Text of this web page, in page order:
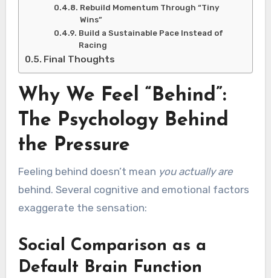
Rebuild Momentum Through “Tiny
Wins”
Build a Sustainable Pace Instead of
Racing
Final Thoughts
Why We Feel “Behind”:
The Psychology Behind
the Pressure
Feeling behind doesn’t mean you actually are
behind. Several cognitive and emotional factors
exaggerate the sensation:
Social Comparison as a
Default Brain Function